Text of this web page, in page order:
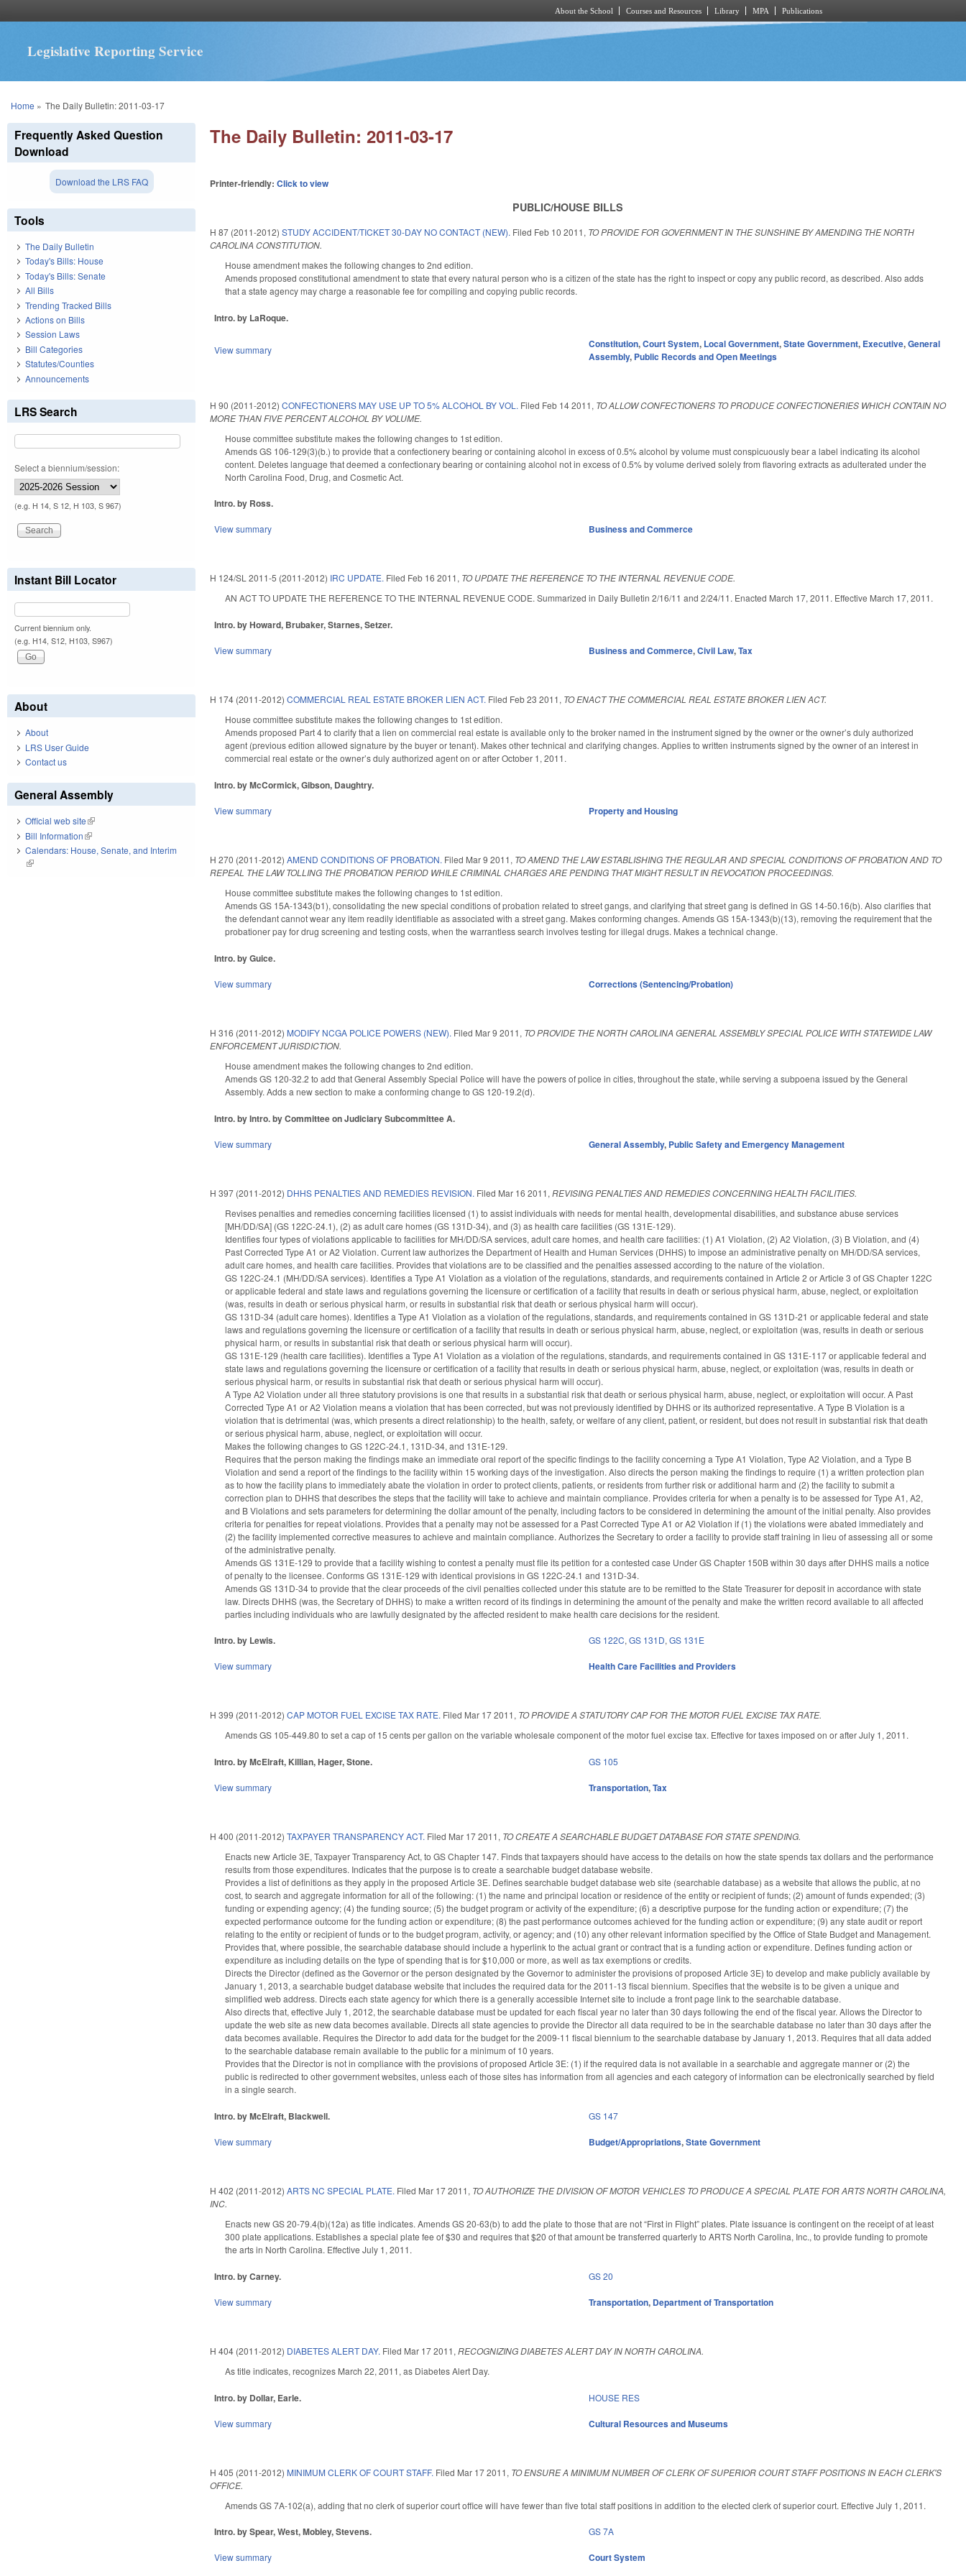
About the School Courses and Resources Library MPA Publications
Legislative Reporting Service
You are here
Home » The Daily Bulletin: 2011-03-17
The Daily Bulletin: 2011-03-17
Printer-friendly:Click to view
PUBLIC/HOUSE BILLS
H 87 (2011-2012)STUDY ACCIDENT/TICKET 30-DAY NO CONTACT (NEW). Filed Feb 10 2011, TO PROVIDE FOR GOVERNMENT IN THE SUNSHINE BY AMENDING THE NORTH
CAROLINA CONSTITUTION.
House amendment makes the following changes to 2nd edition.
Amends proposed constitutional amendment to state that every natural person who is a citizen of the state has the right to inspect or copy any public record, as described. Also adds
that a state agency may charge a reasonable fee for compiling and copying public records.
Intro. by LaRoque.
View summary Constitution,Court System, Local Government,State Government, Executive,General
Assembly, Public Records and Open Meetings
H 90 (2011-2012)CONFECTIONERS MAY USE UP TO 5% ALCOHOL BY VOL. Filed Feb 14 2011, TO ALLOW CONFECTIONERS TO PRODUCE CONFECTIONERIES WHICH CONTAIN NO
MORE THAN FIVE PERCENT ALCOHOL BY VOLUME.
House committee substitute makes the following changes to 1st edition.
Amends GS 106-129(3)(b.) to provide that a confectionery bearing or containing alcohol in excess of 0.5% alcohol by volume must conspicuously bear a label indicating its alcohol
content. Deletes language that deemed a confectionary bearing or containing alcohol not in excess of 0.5% by volume derived solely from flavoring extracts as adulterated under the
North Carolina Food, Drug, and Cosmetic Act.
Intro. by Ross.
View summary Business and Commerce
H 124/SL 2011-5 (2011-2012) IRC UPDATE. Filed Feb 16 2011, TO UPDATE THE REFERENCE TO THE INTERNAL REVENUE CODE.
AN ACT TO UPDATE THE REFERENCE TO THE INTERNAL REVENUE CODE. Summarized in Daily Bulletin 2/16/11 and 2/24/11. Enacted March 17, 2011. Effective March 17, 2011.
Intro. by Howard, Brubaker, Starnes, Setzer.
View summary Business and Commerce,Civil Law,Tax
H 174 (2011-2012)COMMERCIAL REAL ESTATE BROKER LIEN ACT. Filed Feb 23 2011, TO ENACT THE COMMERCIAL REAL ESTATE BROKER LIEN ACT.
House committee substitute makes the following changes to 1st edition.
Amends proposed Part 4 to clarify that a lien on commercial real estate is available only to the broker named in the instrument signed by the owner or the owner’s duly authorized
agent (previous edition allowed signature by the buyer or tenant). Makes other technical and clarifying changes. Applies to written instruments signed by the owner of an interest in
commercial real estate or the owner’s duly authorized agent on or after October 1, 2011.
Intro. by McCormick, Gibson, Daughtry.
View summary Property and Housing
H 270 (2011-2012)AMEND CONDITIONS OF PROBATION. Filed Mar 9 2011, TO AMEND THE LAW ESTABLISHING THE REGULAR AND SPECIAL CONDITIONS OF PROBATION AND TO
REPEAL THE LAW TOLLING THE PROBATION PERIOD WHILE CRIMINAL CHARGES ARE PENDING THAT MIGHT RESULT IN REVOCATION PROCEEDINGS.
House committee substitute makes the following changes to 1st edition.
Amends GS 15A-1343(b1), consolidating the new special conditions of probation related to street gangs, and clarifying that street gang is defined in GS 14-50.16(b). Also clarifies that
the defendant cannot wear any item readily identifiable as associated with a street gang. Makes conforming changes. Amends GS 15A-1343(b)(13), removing the requirement that the
probationer pay for drug screening and testing costs, when the warrantless search involves testing for illegal drugs. Makes a technical change.
Intro. by Guice.
View summary Corrections (Sentencing/Probation)
H 316 (2011-2012) MODIFY NCGA POLICE POWERS (NEW). Filed Mar 9 2011, TO PROVIDE THE NORTH CAROLINA GENERAL ASSEMBLY SPECIAL POLICE WITH STATEWIDE LAW
ENFORCEMENT JURISDICTION.
House amendment makes the following changes to 2nd edition.
Amends GS 120-32.2 to add that General Assembly Special Police will have the powers of police in cities, throughout the state, while serving a subpoena issued by the General
Assembly. Adds a new section to make a conforming change to GS 120-19.2(d).
Intro. by Intro. by Committee on Judiciary Subcommittee A.
View summary General Assembly, Public Safety and Emergency Management
H 397 (2011-2012) DHHS PENALTIES AND REMEDIES REVISION. Filed Mar 16 2011,REVISING PENALTIES AND REMEDIES CONCERNING HEALTH FACILITIES.
Revises penalties and remedies concerning facilities licensed (1) to assist individuals with needs for mental health, developmental disabilities, and substance abuse services
[MH/DD/SA] (GS 122C-24.1), (2) as adult care homes (GS 131D-34), and (3) as health care facilities (GS 131E-129).
Identifies four types of violations applicable to facilities for MH/DD/SA services, adult care homes, and health care facilities: (1) A1 Violation, (2) A2 Violation, (3) B Violation, and (4)
Past Corrected Type A1 or A2 Violation. Current law authorizes the Department of Health and Human Services (DHHS) to impose an administrative penalty on MH/DD/SA services,
adult care homes, and health care facilities. Provides that violations are to be classified and the penalties assessed according to the nature of the violation.
GS 122C-24.1 (MH/DD/SA services). Identifies a Type A1 Violation as a violation of the regulations, standards, and requirements contained in Article 2 or Article 3 of GS Chapter 122C
or applicable federal and state laws and regulations governing the licensure or certification of a facility that results in death or serious physical harm, abuse, neglect, or exploitation
(was, results in death or serious physical harm, or results in substantial risk that death or serious physical harm will occur).
GS 131D-34 (adult care homes). Identifies a Type A1 Violation as a violation of the regulations, standards, and requirements contained in GS 131D-21 or applicable federal and state
laws and regulations governing the licensure or certification of a facility that results in death or serious physical harm, abuse, neglect, or exploitation (was, results in death or serious
physical harm, or results in substantial risk that death or serious physical harm will occur).
GS 131E-129 (health care facilities). Identifies a Type A1 Violation as a violation of the regulations, standards, and requirements contained in GS 131E-117 or applicable federal and
state laws and regulations governing the licensure or certification of a facility that results in death or serious physical harm, abuse, neglect, or exploitation (was, results in death or
serious physical harm, or results in substantial risk that death or serious physical harm will occur).
A Type A2 Violation under all three statutory provisions is one that results in a substantial risk that death or serious physical harm, abuse, neglect, or exploitation will occur. A Past
Corrected Type A1 or A2 Violation means a violation that has been corrected, but was not previously identified by DHHS or its authorized representative. A Type B Violation is a
violation that is detrimental (was, which presents a direct relationship) to the health, safety, or welfare of any client, patient, or resident, but does not result in substantial risk that death
or serious physical harm, abuse, neglect, or exploitation will occur.
Makes the following changes to GS 122C-24.1, 131D-34, and 131E-129.
Requires that the person making the findings make an immediate oral report of the specific findings to the facility concerning a Type A1 Violation, Type A2 Violation, and a Type B
Violation and send a report of the findings to the facility within 15 working days of the investigation. Also directs the person making the findings to require (1) a written protection plan
as to how the facility plans to immediately abate the violation in order to protect clients, patients, or residents from further risk or additional harm and (2) the facility to submit a
correction plan to DHHS that describes the steps that the facility will take to achieve and maintain compliance. Provides criteria for when a penalty is to be assessed for Type A1, A2,
and B Violations and sets parameters for determining the dollar amount of the penalty, including factors to be considered in determining the amount of the initial penalty. Also provides
criteria for penalties for repeat violations. Provides that a penalty may not be assessed for a Past Corrected Type A1 or A2 Violation if (1) the violations were abated immediately and
(2) the facility implemented corrective measures to achieve and maintain compliance. Authorizes the Secretary to order a facility to provide staff training in lieu of assessing all or some
of the administrative penalty.
Amends GS 131E-129 to provide that a facility wishing to contest a penalty must file its petition for a contested case Under GS Chapter 150B within 30 days after DHHS mails a notice
of penalty to the licensee. Conforms GS 131E-129 with identical provisions in GS 122C-24.1 and 131D-34.
Amends GS 131D-34 to provide that the clear proceeds of the civil penalties collected under this statute are to be remitted to the State Treasurer for deposit in accordance with state
law. Directs DHHS (was, the Secretary of DHHS) to make a written record of its findings in determining the amount of the penalty and make the written record available to all affected
parties including individuals who are lawfully designated by the affected resident to make health care decisions for the resident.
Intro. by Lewis. GS 122C,GS 131D,GS 131E
View summary Health Care Facilities and Providers
H 399 (2011-2012)CAP MOTOR FUEL EXCISE TAX RATE. Filed Mar 17 2011, TO PROVIDE A STATUTORY CAP FOR THE MOTOR FUEL EXCISE TAX RATE.
Amends GS 105-449.80 to set a cap of 15 cents per gallon on the variable wholesale component of the motor fuel excise tax. Effective for taxes imposed on or after July 1, 2011.
Intro. by McElraft, Killian, Hager, Stone. GS 105
View summary Transportation,Tax
H 400 (2011-2012)TAXPAYER TRANSPARENCY ACT. Filed Mar 17 2011, TO CREATE A SEARCHABLE BUDGET DATABASE FOR STATE SPENDING.
Enacts new Article 3E, Taxpayer Transparency Act, to GS Chapter 147. Finds that taxpayers should have access to the details on how the state spends tax dollars and the performance
results from those expenditures. Indicates that the purpose is to create a searchable budget database website.
Provides a list of definitions as they apply in the proposed Article 3E. Defines searchable budget database web site (searchable database) as a website that allows the public, at no
cost, to search and aggregate information for all of the following: (1) the name and principal location or residence of the entity or recipient of funds; (2) amount of funds expended; (3)
funding or expending agency; (4) the funding source; (5) the budget program or activity of the expenditure; (6) a descriptive purpose for the funding action or expenditure; (7) the
expected performance outcome for the funding action or expenditure; (8) the past performance outcomes achieved for the funding action or expenditure; (9) any state audit or report
relating to the entity or recipient of funds or to the budget program, activity, or agency; and (10) any other relevant information specified by the Office of State Budget and Management.
Provides that, where possible, the searchable database should include a hyperlink to the actual grant or contract that is a funding action or expenditure. Defines funding action or
expenditure as including details on the type of spending that is for $10,000 or more, as well as tax exemptions or credits.
Directs the Director (defined as the Governor or the person designated by the Governor to administer the provisions of proposed Article 3E) to develop and make publicly available by
January 1, 2013, a searchable budget database website that includes the required data for the 2011-13 fiscal biennium. Specifies that the website is to be given a unique and
simplified web address. Directs each state agency for which there is a generally accessible Internet site to include a front page link to the searchable database.
Also directs that, effective July 1, 2012, the searchable database must be updated for each fiscal year no later than 30 days following the end of the fiscal year. Allows the Director to
update the web site as new data becomes available. Directs all state agencies to provide the Director all data required to be in the searchable database no later than 30 days after the
data becomes available. Requires the Director to add data for the budget for the 2009-11 fiscal biennium to the searchable database by January 1, 2013. Requires that all data added
to the searchable database remain available to the public for a minimum of 10 years.
Provides that the Director is not in compliance with the provisions of proposed Article 3E: (1) if the required data is not available in a searchable and aggregate manner or (2) the
public is redirected to other government websites, unless each of those sites has information from all agencies and each category of information can be electronically searched by field
in a single search.
Intro. by McElraft, Blackwell. GS 147
View summary Budget/Appropriations,State Government
H 402 (2011-2012)ARTS NC SPECIAL PLATE. Filed Mar 17 2011, TO AUTHORIZE THE DIVISION OF MOTOR VEHICLES TO PRODUCE A SPECIAL PLATE FOR ARTS NORTH CAROLINA,
INC.
Enacts new GS 20-79.4(b)(12a) as title indicates. Amends GS 20-63(b) to add the plate to those that are not “First in Flight” plates. Plate issuance is contingent on the receipt of at least
300 plate applications. Establishes a special plate fee of $30 and requires that $20 of that amount be transferred quarterly to ARTS North Carolina, Inc., to provide funding to promote
the arts in North Carolina. Effective July 1, 2011.
Intro. by Carney. GS 20
View summary Transportation, Department of Transportation
H 404 (2011-2012) DIABETES ALERT DAY. Filed Mar 17 2011,RECOGNIZING DIABETES ALERT DAY IN NORTH CAROLINA.
As title indicates, recognizes March 22, 2011, as Diabetes Alert Day.
Intro. by Dollar, Earle. HOUSE RES
View summary Cultural Resources and Museums
H 405 (2011-2012) MINIMUM CLERK OF COURT STAFF. Filed Mar 17 2011, TO ENSURE A MINIMUM NUMBER OF CLERK OF SUPERIOR COURT STAFF POSITIONS IN EACH CLERK'S
OFFICE.
Amends GS 7A-102(a), adding that no clerk of superior court office will have fewer than five total staff positions in addition to the elected clerk of superior court. Effective July 1, 2011.
Intro. by Spear, West, Mobley, Stevens. GS 7A
View summary Court System
Frequently Asked Question
Download
Download the LRS FAQ
Tools
The Daily Bulletin
Today's Bills: House
Today's Bills: Senate
All Bills
Trending Tracked Bills
Actions on Bills
Session Laws
Bill Categories
Statutes/Counties
Announcements
LRS Search
Select a biennium/session:
(e.g. H 14, S 12, H 103, S 967)
Instant Bill Locator
Current biennium only.
(e.g. H14, S12, H103, S967)
About
About
LRS User Guide
Contact us
General Assembly
Official web site(link is external)
Bill Information(link is external)
Calendars: House, Senate, and Interim
(link is external)